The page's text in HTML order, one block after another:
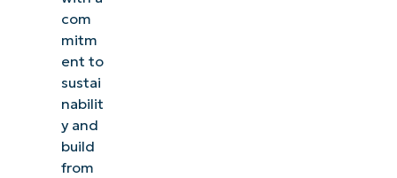
com
mitm
ent to
sustai
nabilit
y and
build
from